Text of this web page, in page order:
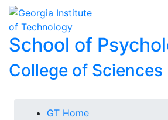
Skip to
content
Skip To Keyboard Navigation
School of
College of Sciences
You are here:
GT Home